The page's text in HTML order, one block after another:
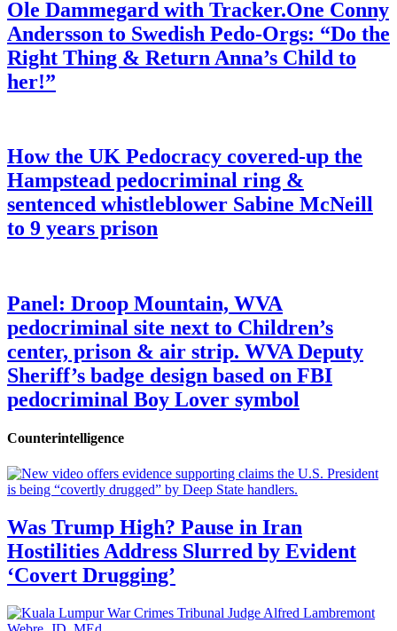
Ole Dammegard with Tracker.One Conny
Andersson to Swedish Pedo-Orgs: “Do the
Right Thing & Return Anna’s Child to
her!”
How the UK Pedocracy covered-up the
Hampstead pedocriminal ring &
sentenced whistleblower Sabine McNeill
to 9 years prison
Panel: Droop Mountain, WVA
pedocriminal site next to Children’s
center, prison & air strip. WVA Deputy
Sheriff’s badge design based on FBI
pedocriminal Boy Lover symbol
Counterintelligence
Was Trump High? Pause in Iran
Hostilities Address Slurred by Evident
‘Covert Drugging’